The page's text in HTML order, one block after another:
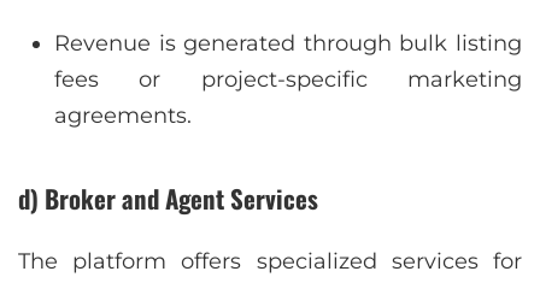
Revenue is generated through bulk listing
fees or project-specific marketing
agreements.
d) Broker and Agent Services
The platform offers specialized services for